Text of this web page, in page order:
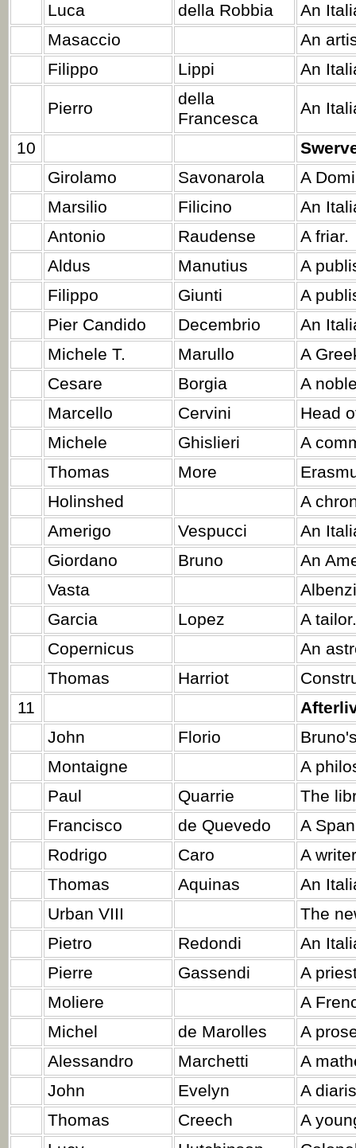
Luca
della Robbia
An
Masaccio
An
Filippo
Lippi An
Pierro
della
Francesca
An
10
Girolamo
Savonarola
A
Marsilio
Filicino
An
Antonio
Raudense
A friar.
Aldus
Manutius
A
Filippo
Giunti
A
Pier Candido
Decembrio
An
Michele T.
Marullo
A
Cesare
Borgia
A
Marcello
Cervini
Head
Michele
Ghislieri
A
Thomas
More
Holinshed
A
Amerigo
Vespucci
An
Giordano
Bruno
An
Vasta
Garcia
Lopez
A tailor.
Copernicus
An
Thomas
Harriot
11
John
Florio
Montaigne
A
Paul
Quarrie
The
Francisco
de Quevedo
A
Rodrigo
Caro
A
Thomas
Aquinas
An
Urban VIII
The
Pietro
Redondi
An
Pierre
Gassendi
A
Moliere
A
Michel
de Marolles
A
Alessandro
Marchetti
A
John
Evelyn
A
Thomas
Creech
A